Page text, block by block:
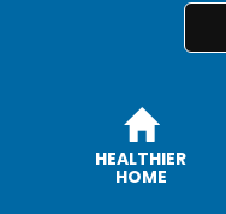
HEALTHIER
HOME